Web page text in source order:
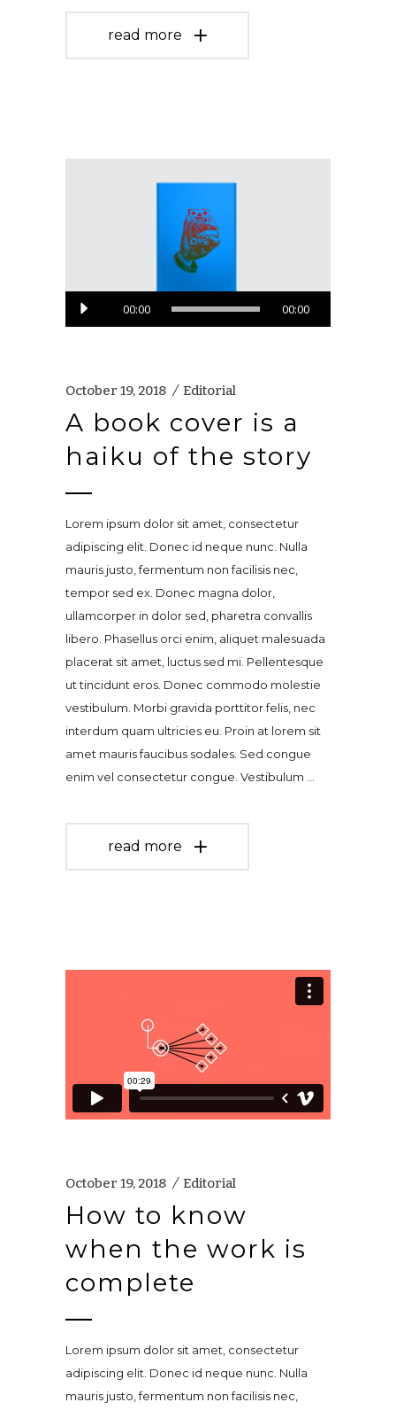
read more
Audio
00:00 00:00
October 19, 2018 Editorial
A book cover is a
haiku of the story
Lorem ipsum dolor sit amet, consectetur
adipiscing elit. Donec id neque nunc. Nulla
mauris justo, fermentum non facilisis nec,
tempor sed ex. Donec magna dolor,
ullamcorper in dolor sed, pharetra convallis
libero. Phasellus orci enim, aliquet malesuada
placerat sit amet, luctus sed mi. Pellentesque
ut tincidunt eros. Donec commodo molestie
vestibulum. Morbi gravida porttitor felis, nec
interdum quam ultricies eu. Proin at lorem sit
amet mauris faucibus sodales. Sed congue
enim vel consectetur congue. Vestibulum
read more
October 19, 2018 Editorial
How to know
when the work is
complete
Lorem ipsum dolor sit amet, consectetur
adipiscing elit. Donec id neque nunc. Nulla
mauris justo, fermentum non facilisis nec,